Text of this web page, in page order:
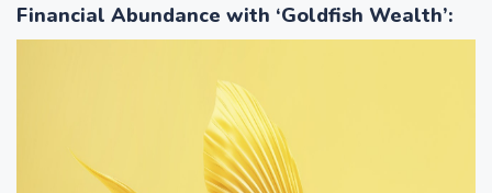
Financial Abundance with ‘Goldfish Wealth’: